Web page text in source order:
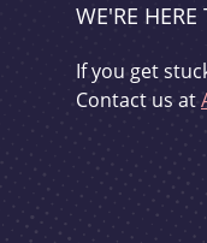
WE'RE HERE
If you get
Contact us at